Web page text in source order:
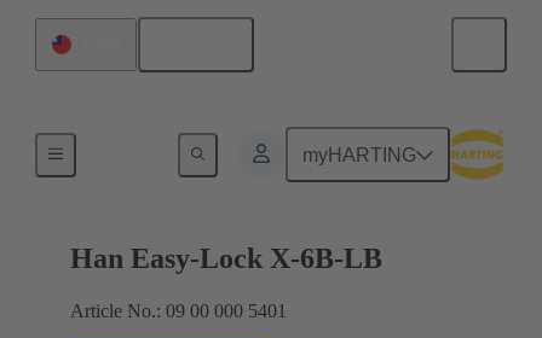
myHARTING
Locking systems
Han Easy-Lock X-6B-LB
Article No.: 09 00 000 5401